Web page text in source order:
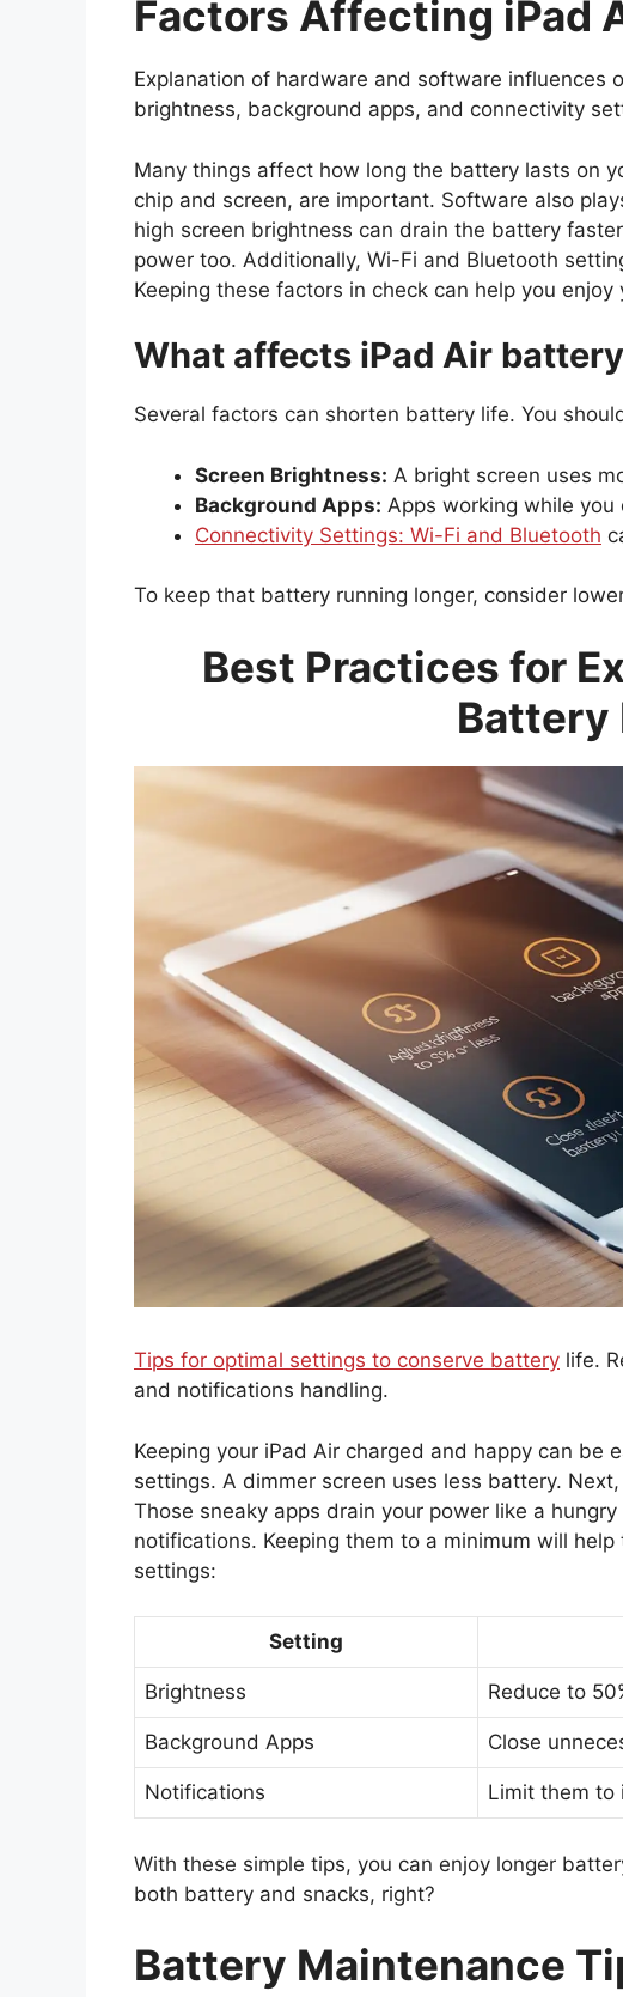
Factors Affecting iPad
Explanation of hardware and software influences
brightness, background apps, and connectivity
Many things affect how long the battery lasts on
chip and screen, are important. Software also
high screen brightness can drain the battery
power too. Additionally, Wi-Fi and Bluetooth
Keeping these factors in check can help you enjoy
What affects iPad Air
Several factors can shorten battery life. You
Screen Brightness: A bright screen uses
Background Apps: Apps working while you
Connectivity Settings: Wi-Fi and Bluetooth
To keep that battery running longer, consider
Best Practices for
Battery
Tips for optimal settings to conserve battery life.
and notifications handling.
Keeping your iPad Air charged and happy can be
settings. A dimmer screen uses less battery.
Those sneaky apps drain your power like a
notifications. Keeping them to a minimum will
settings:
Setting
Brightness Reduce to
Background Apps Close
Notifications Limit them to
With these simple tips, you can enjoy longer
both battery and snacks, right?
Battery Maintenance